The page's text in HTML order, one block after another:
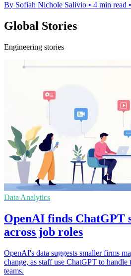
By Sofiah Nichole Salivio • 4 min read •
Global Stories
Engineering stories
Data Analytics
OpenAI finds ChatGPT
across job roles
OpenAI's data suggests smaller firms
change, as staff use ChatGPT to handle
teams.